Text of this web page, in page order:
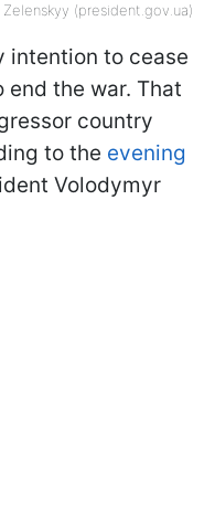
(president.gov.ua)
intention to cease
the war. That
country
to the evening
Volodymyr